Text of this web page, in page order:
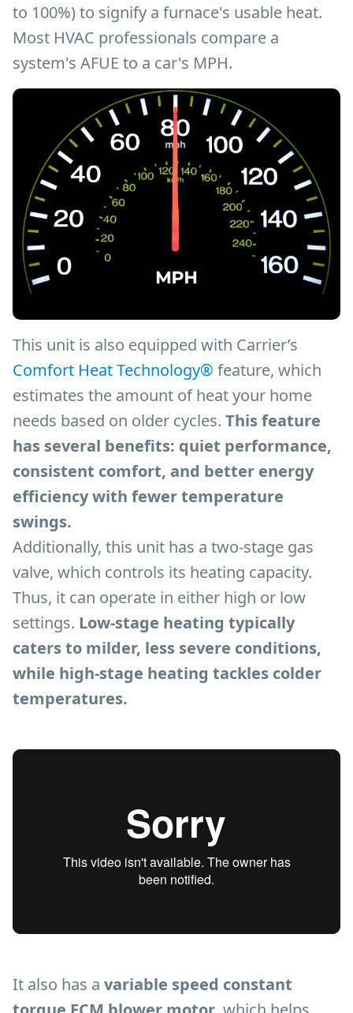
to 100%) to signify a furnace's usable heat.
Most HVAC professionals compare a
system's AFUE to a car's MPH.
This unit is also equipped with Carrier’s
Comfort Heat Technology® feature, which
estimates the amount of heat your home
needs based on older cycles. This feature
has several benefits: quiet performance,
consistent comfort, and better energy
efficiency with fewer temperature
swings.
Additionally, this unit has a two-stage gas
valve, which controls its heating capacity.
Thus, it can operate in either high or low
settings. Low-stage heating typically
caters to milder, less severe conditions,
while high-stage heating tackles colder
temperatures.
It also has a variable speed constant